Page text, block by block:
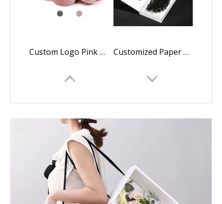
Custom Logo Pink Engagement Round Velvet Ring Box with Ribbon,wholesale Wedding Jewelry Ring Boxes Luxury Customized Paper Luxury Magnetic Folding Logo Printing Packaging Box Wig Box
Custom yellow round flower gift box velvet flannel,flower box suede,rose box velvet